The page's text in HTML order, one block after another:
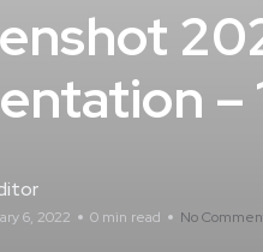
–
6, 2022 0 min read No